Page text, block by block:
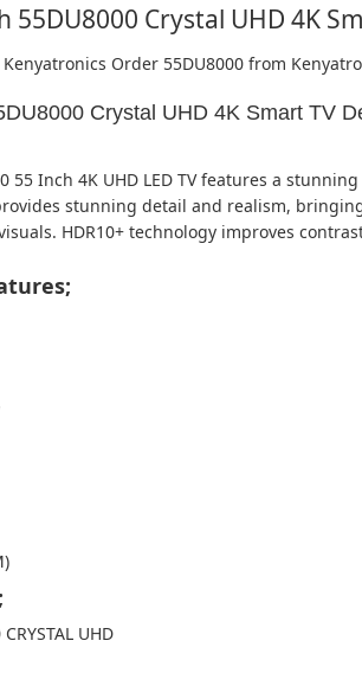
55DU8000 Crystal UHD 4K
Order 55DU8000 from
Crystal UHD 4K Smart TV
55 Inch 4K UHD LED TV features a
stunning detail and realism,
HDR10+ technology improves
UHD